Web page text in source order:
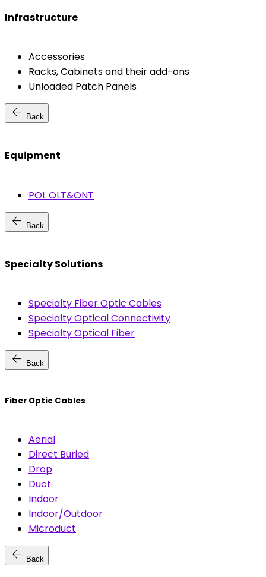
Infrastructure
Accessories
Racks, Cabinets and their add-ons
Unloaded Patch Panels
arrow_back Back
Equipment
POL OLT&ONT
arrow_back Back
Specialty Solutions
Specialty Fiber Optic Cables
Specialty Optical Connectivity
Specialty Optical Fiber
arrow_back Back
Fiber Optic Cables
Aerial
Direct Buried
Drop
Duct
Indoor
Indoor/Outdoor
Microduct
arrow_back Back